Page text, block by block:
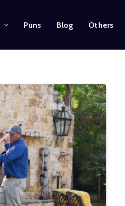
Puns Blog Others